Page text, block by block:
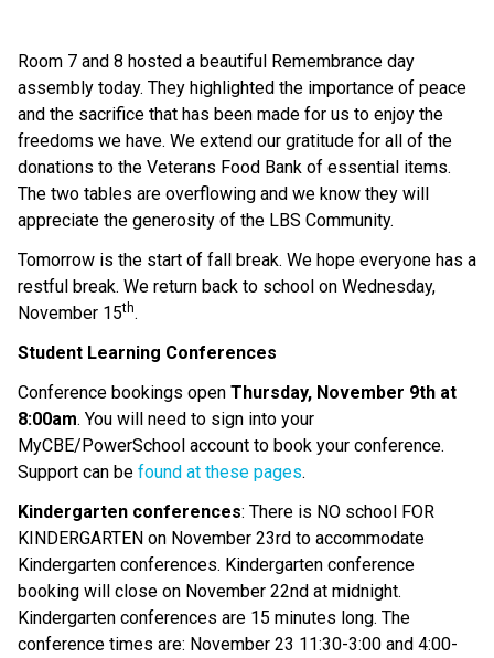
Room 7 and 8 hosted a beautiful Remembrance day
assembly today. They highlighted the importance of peace
and the sacrifice that has been made for us to enjoy the
freedoms we have. We extend our gratitude for all of the
donations to the Veterans Food Bank of essential items.
The two tables are overflowing and we know they will
appreciate the generosity of the LBS Community.
Tomorrow is the start of fall break. We hope everyone has a
restful break. We return back to school on Wednesday,
November 15th.
Student Learning Conferences
Conference bookings open Thursday, November 9th at
8:00am. You will need to sign into your
MyCBE/PowerSchool account to book your conference.
Support can be found at these pages.
Kindergarten conferences: There is NO school FOR
KINDERGARTEN on November 23rd to accommodate
Kindergarten conferences. Kindergarten conference
booking will close on November 22nd at midnight.
Kindergarten conferences are 15 minutes long. The
conference times are: November 23 11:30-3:00 and 4:00-